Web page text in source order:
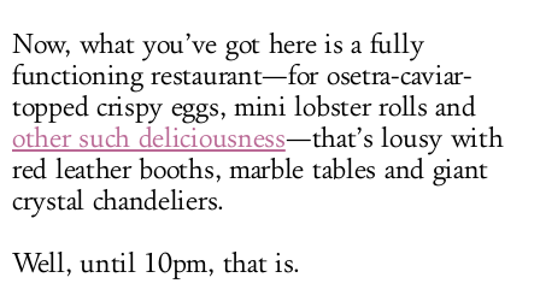
Now, what you’ve got here is a fully
functioning restaurant—for osetra-caviar-
topped crispy eggs, mini lobster rolls and
other such deliciousness—that’s lousy with
red leather booths, marble tables and giant
crystal chandeliers.
Well, until 10pm, that is.